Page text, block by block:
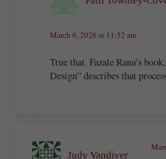
March 6, 2026 at 11:52 am
True that. Fazale Rana’s
Design” describes that
Judy Vandiver